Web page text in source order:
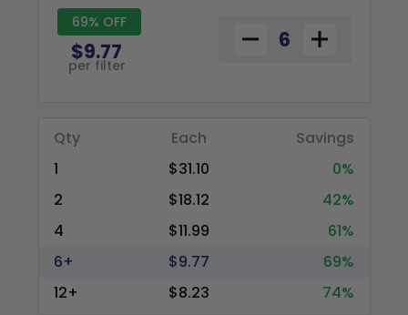
69% OFF
$9.77
per filter
Qty Each
Savings
1
$31.10
0%
2
$18.12
42%
4
$11.99
61%
6+
$9.77
69%
12+
$8.23 74%